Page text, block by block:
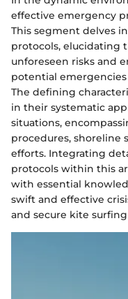
effective emergency
This segment delves
protocols, elucidating
unforeseen risks and
potential
The defining
in their systematic
situations,
procedures, shoreline
efforts. Integrating
protocols within this
with essential
swift and effective
and secure kite